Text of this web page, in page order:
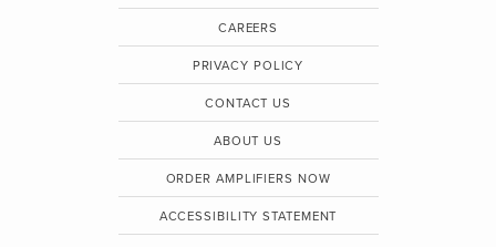
CAREERS
PRIVACY POLICY
CONTACT US
ABOUT US
ORDER AMPLIFIERS NOW
ACCESSIBILITY STATEMENT